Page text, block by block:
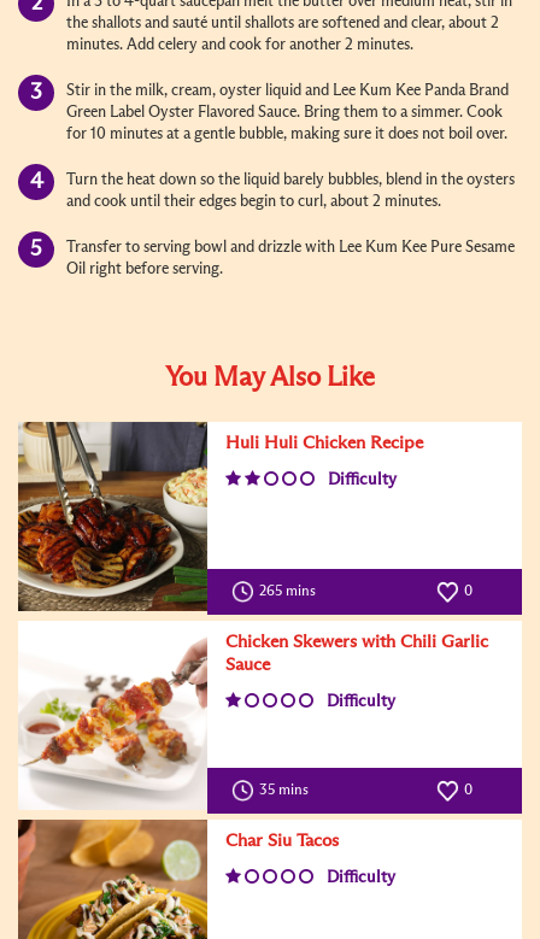
the shallots and sauté until shallots are softened and clear, about 2
minutes. Add celery and cook for another 2 minutes.
Stir in the milk, cream, oyster liquid and Lee Kum Kee Panda Brand
Green Label Oyster Flavored Sauce. Bring them to a simmer. Cook
for 10 minutes at a gentle bubble, making sure it does not boil over.
Turn the heat down so the liquid barely bubbles, blend in the oysters
and cook until their edges begin to curl, about 2 minutes.
Transfer to serving bowl and drizzle with Lee Kum Kee Pure Sesame
Oil right before serving.
You May Also Like
Huli Huli Chicken Recipe
Difficulty
265 mins 0
Chicken Skewers with Chili Garlic
Sauce
Difficulty
35 mins 0
Char Siu Tacos
Difficulty